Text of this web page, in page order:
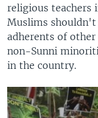
religious teachers
Muslims
adherents of
non-Sunni
in the country.